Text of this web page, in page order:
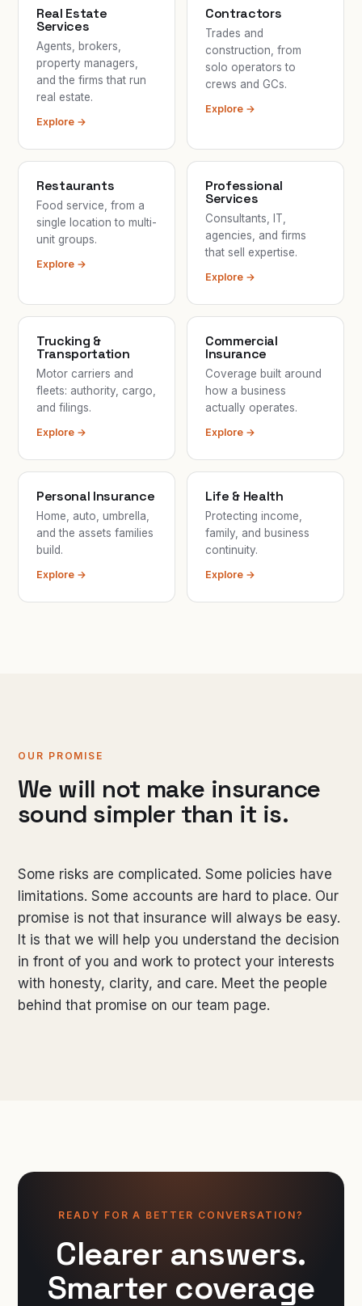
Real Estate
Services
Agents, brokers,
property managers,
and the firms that run
real estate.
Explore →
Contractors
Trades and
construction, from
solo operators to
crews and GCs.
Explore →
Restaurants
Food service, from a
single location to multi-
unit groups.
Explore →
Professional
Services
Consultants, IT,
agencies, and firms
that sell expertise.
Explore →
Trucking &
Transportation
Motor carriers and
fleets: authority, cargo,
and filings.
Explore →
Commercial
Insurance
Coverage built around
how a business
actually operates.
Explore →
Personal Insurance
Home, auto, umbrella,
and the assets families
build.
Explore →
Life & Health
Protecting income,
family, and business
continuity.
Explore →
OUR PROMISE
We will not make insurance
sound simpler than it is.
Some risks are complicated. Some policies have
limitations. Some accounts are hard to place. Our
promise is not that insurance will always be easy.
It is that we will help you understand the decision
in front of you and work to protect your interests
with honesty, clarity, and care. Meet the people
behind that promise on our team page.
READY FOR A BETTER CONVERSATION?
Clearer answers.
Smarter coverage